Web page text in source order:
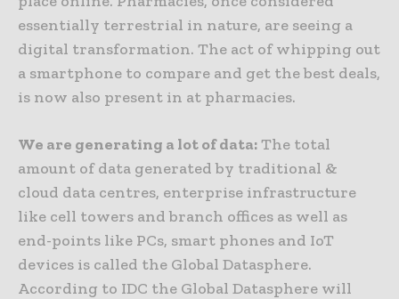
essentially terrestrial in nature, are seeing a
digital transformation. The act of whipping out
a smartphone to compare and get the best deals,
is now also present in at pharmacies.
We are generating a lot of data:The total
amount of data generated by traditional &
cloud data centres, enterprise infrastructure
like cell towers and branch offices as well as
end-points like PCs, smart phones and IoT
devices is called the Global Datasphere.
According to IDC the Global Datasphere will